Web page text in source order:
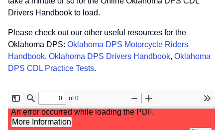
Drivers Handbook to load.
Please check out our other useful resources for the
Oklahoma DPS: Oklahoma DPS Motorcycle Riders
Handbook, Oklahoma DPS Drivers Handbook, Oklahoma
DPS CDL Practice Tests.
File